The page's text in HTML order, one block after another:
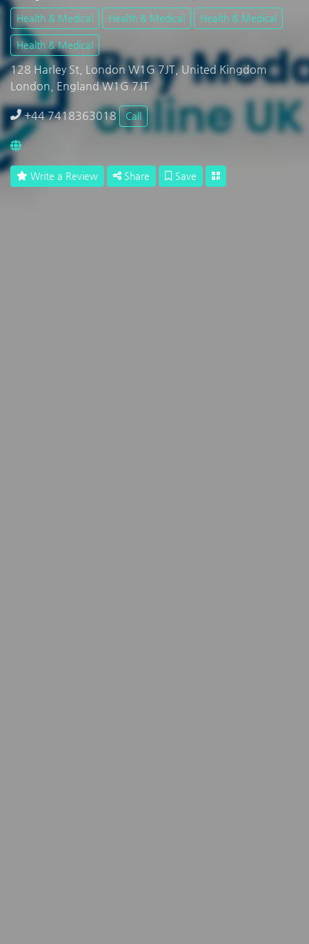
Health & Medical Health & Medical Health & Medical
Health & Medical
128 Harley St, London W1G 7JT, United Kingdom
London, England W1G 7JT
+44 7418363018 Call
Write a Review Share Save